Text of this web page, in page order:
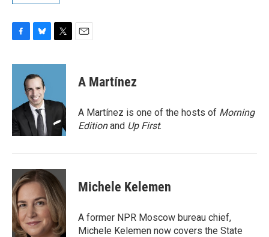
c
o
k
u
e
s
k
y
i
e
A Martínez
A Martínez is one of the hosts of Morning
Editionand Up First.
Michele Kelemen
A former NPR Moscow bureau chief,
Michele Kelemen now covers the State